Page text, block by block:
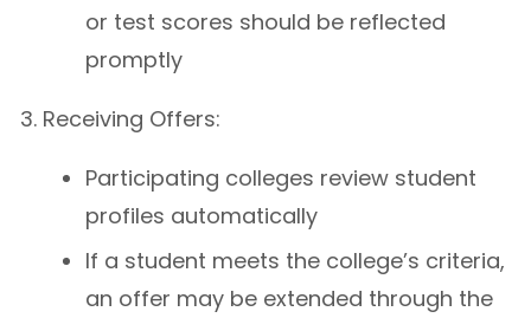
or test scores should be reflected
promptly
Receiving Offers:
Participating colleges review student
profiles automatically
If a student meets the college’s criteria,
an offer may be extended through the